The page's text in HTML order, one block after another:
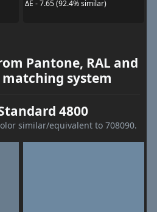
ΔE - 7.65 (92.4% similar)
Pantone, RAL and
system
4800
similar/equivalent to 708090.